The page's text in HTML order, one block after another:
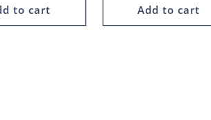
to cart Add to cart